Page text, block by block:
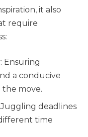
it also
require
: Ensuring
a conducive
move.
Juggling deadlines
time